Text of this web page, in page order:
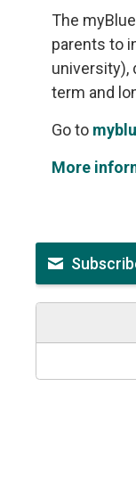
The
parents to
university),
term and
Go to
More